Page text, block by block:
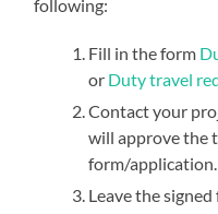
following:
Fill in the form
or Duty travel
Contact your
will approve the
form/application.
Leave the